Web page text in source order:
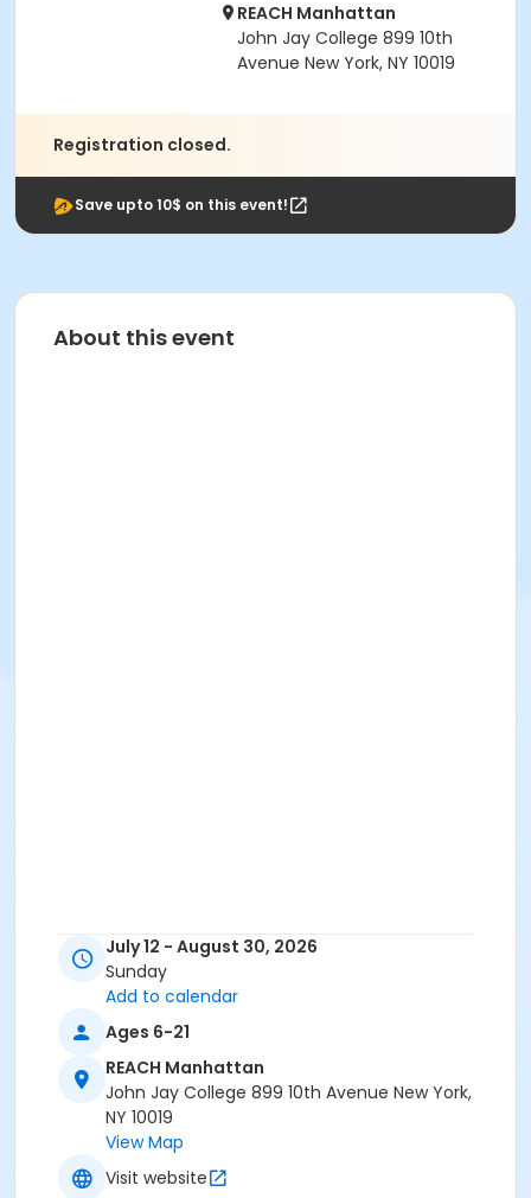
REACH Manhattan
John Jay College 899 10th
Avenue New York, NY 10019
Registration closed.
Save upto 10$ on this event!
About this event
July 12 - August 30, 2026
Sunday
Add to calendar
Ages 6-21
REACH Manhattan
John Jay College 899 10th Avenue New York,
NY 10019
View Map
Visit website